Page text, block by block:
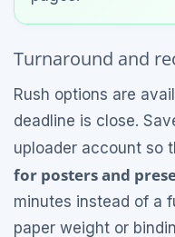
Turnaround and
Rush options are
deadline is close.
uploader account so
for posters and
minutes instead of a
paper weight or